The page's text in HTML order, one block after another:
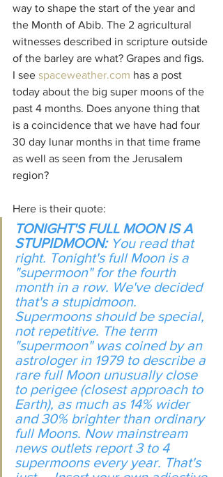
way to shape the start of the year and
the Month of Abib. The 2 agricultural
witnesses described in scripture outside
of the barley are what? Grapes and figs.
I see spaceweather.com has a post
today about the big super moons of the
past 4 months. Does anyone thing that
is a coincidence that we have had four
30 day lunar months in that time frame
as well as seen from the Jerusalem
region?
Here is their quote:
TONIGHT'S FULL MOON IS A
STUPIDMOON: You read that
right. Tonight's full Moon is a
"supermoon" for the fourth
month in a row. We've decided
that's a stupidmoon.
Supermoons should be special,
not repetitive. The term
"supermoon" was coined by an
astrologer in 1979 to describe a
rare full Moon unusually close
to perigee (closest approach to
Earth), as much as 14% wider
and 30% brighter than ordinary
full Moons. Now mainstream
news outlets report 3 to 4
supermoons every year. That's